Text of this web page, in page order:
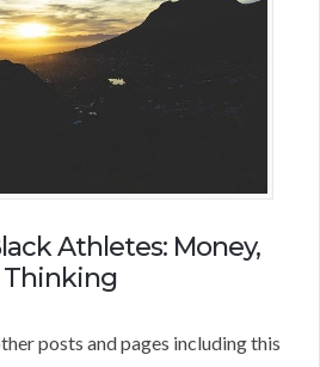
Athletes: Money,
Thinking
posts and pages including this